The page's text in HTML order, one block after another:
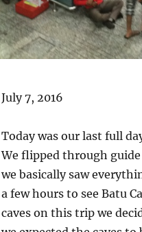
July 7, 2016
Today was our last full
We flipped through
we basically saw
a few hours to see Batu
caves on this trip we